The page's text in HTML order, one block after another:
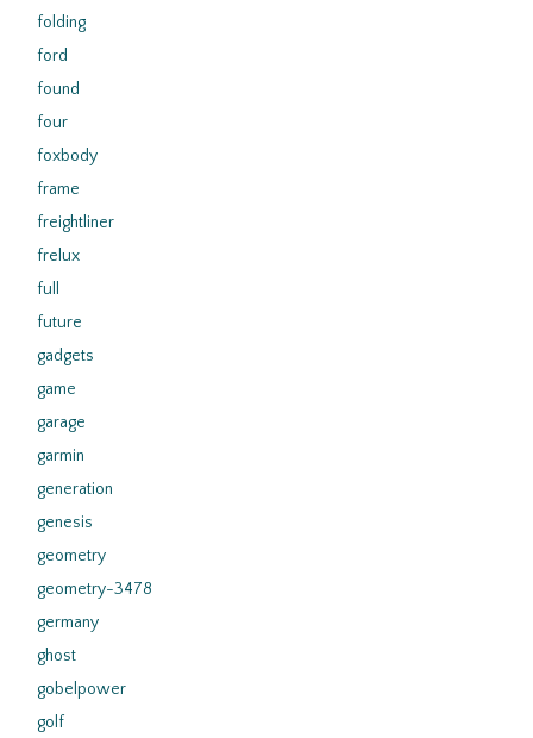
folding
ford
found
four
foxbody
frame
freightliner
frelux
full
future
gadgets
game
garage
garmin
generation
genesis
geometry
geometry-3478
germany
ghost
gobelpower
golf